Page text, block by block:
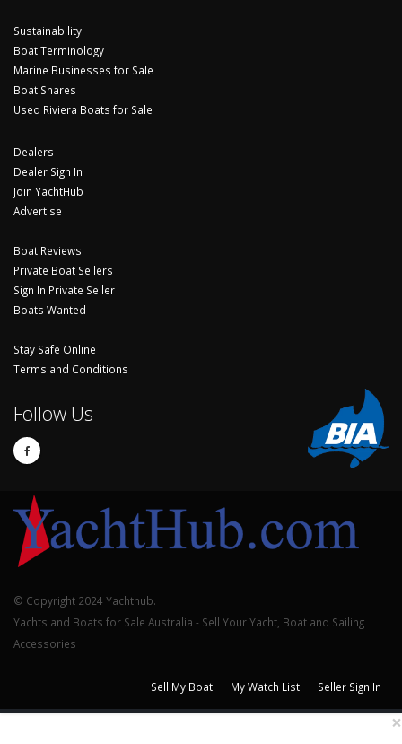
Sustainability
Boat Terminology
Marine Businesses for Sale
Boat Shares
Used Riviera Boats for Sale
Dealers
Dealer Sign In
Join YachtHub
Advertise
Boat Reviews
Private Boat Sellers
Sign In Private Seller
Boats Wanted
Stay Safe Online
Terms and Conditions
Follow Us
© Copyright 2024 Yachthub.
Yachts and Boats for Sale Australia - Sell Your Yacht, Boat and Sailing
Accessories
Sell My Boat My Watch List Seller Sign In
×